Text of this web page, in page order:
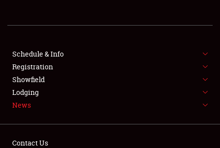
FLEA MARKET & CAR CORRAL
SPONSORSHIP
LODGING
Schedule & Info
Registration
Showfield
Lodging
News
Contact Us